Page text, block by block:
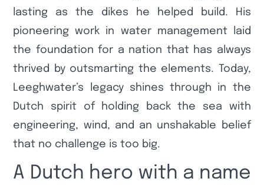
lasting as the dikes he helped build. His
pioneering work in water management laid
the foundation for a nation that has always
thrived by outsmarting the elements. Today,
Leeghwater’s legacy shines through in the
Dutch spirit of holding back the sea with
engineering, wind, and an unshakable belief
that no challenge is too big.
A Dutch hero with a name